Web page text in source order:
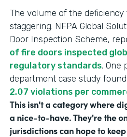
The volume of the
staggering. NFPA Global
Door Inspection Scheme,
of fire doors inspected
regulatory standards. One
department case study found
2.07 violations per
This isn't a category where
a nice-to-have. They're the
jurisdictions can hope to